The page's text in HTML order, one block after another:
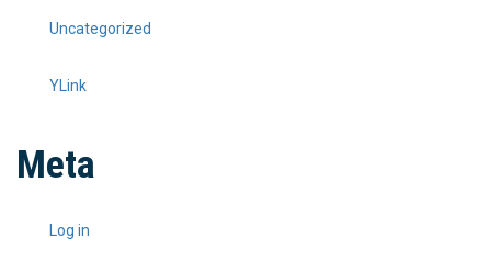
Uncategorized
YLink
Meta
Log in